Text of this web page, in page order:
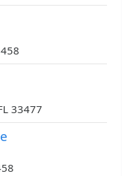
33477